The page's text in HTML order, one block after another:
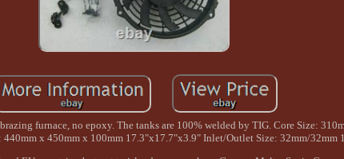
furnace, no epoxy. The tanks are 100% welded by TIG. Core Size:
x 450mm x 100mm 17.3"x17.7"x3.9" Inlet/Outlet Size: 32mm/32mm